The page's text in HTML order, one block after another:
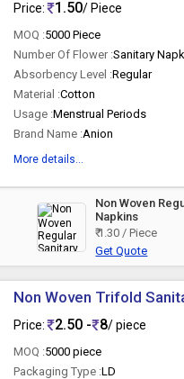
Price: 1.50/ Piece
MOQ :5000 Piece
Number Of Flower :Sanitary
Absorbency Level :Regular
Material :Cotton
Usage :Menstrual Periods
Brand Name :Anion
More details...
Non Woven
Napkins
₹ 1.30 / Piece
Get Quote
Non Woven Trifold
Price: 2.50 - 8/ piece
MOQ :5000 piece
Packaging Type :LD